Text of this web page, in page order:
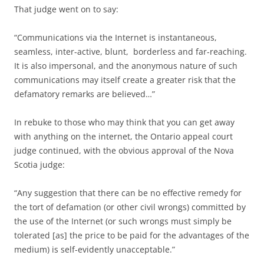
That judge went on to say:
“Communications via the Internet is instantaneous,
seamless, inter-active, blunt, borderless and far-reaching.
It is also impersonal, and the anonymous nature of such
communications may itself create a greater risk that the
defamatory remarks are believed…”
In rebuke to those who may think that you can get away
with anything on the internet, the Ontario appeal court
judge continued, with the obvious approval of the Nova
Scotia judge:
“Any suggestion that there can be no effective remedy for
the tort of defamation (or other civil wrongs) committed by
the use of the Internet (or such wrongs must simply be
tolerated [as] the price to be paid for the advantages of the
medium) is self-evidently unacceptable.”